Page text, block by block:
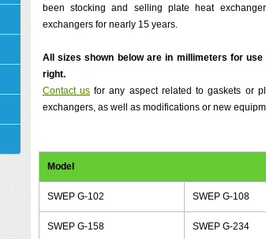
been stocking and selling plate heat
exchangers for nearly 15 years.
All sizes shown below are in millimeters for
right.
Contact us for any aspect related to gaskets or
exchangers, as well as modifications or new
Model
SWEP G-102 SWEP G-108
SWEP G-158 SWEP G-234